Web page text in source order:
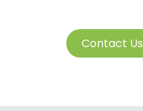
Cont​​​​a​​ct U​​​​s​​​​​​